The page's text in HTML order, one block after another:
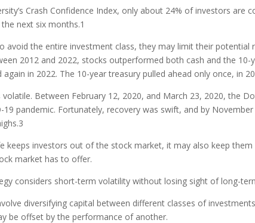
Crash Confidence Index, only about 24% of investors are
next six months.1
avoid the entire investment class, they may limit their
2012 and 2022, stocks outperformed both cash and the 10-
in 2022. The 10-year treasury pulled ahead only once, in
Between February 12, 2020, and March 23, 2020, the
pandemic. Fortunately, recovery was swift, and by
3
keeps investors out of the stock market, it may also keep
market has to offer.
considers short-term volatility without losing sight of long-
diversifying capital between different classes of
be offset by the performance of another.